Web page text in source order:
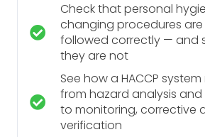
Check that personal
changing procedures
followed correctly — and
they are not
See how a HACCP
from hazard analysis
to monitoring, corrective
verification